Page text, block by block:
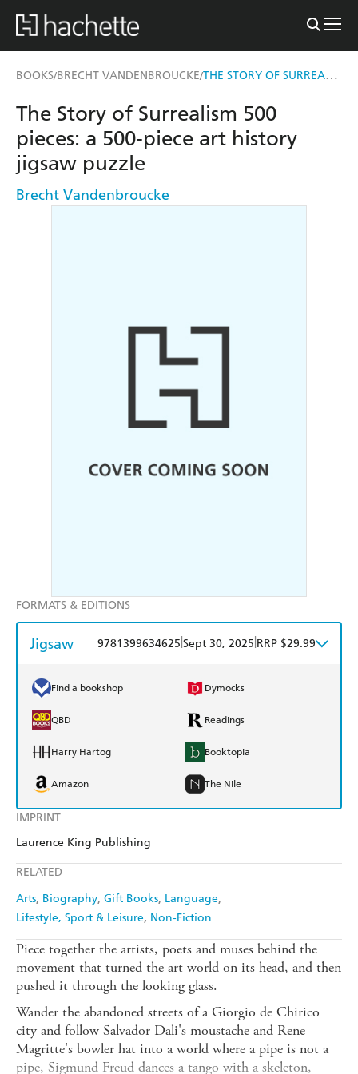
BOOKS/BRECHT VANDENBROUCKE/ THE STORY OF SURREALISM 500 PIECES
IMPRINT
Laurence King Publishing
RELATED
Arts Biography Gift Books Language
Lifestyle, Sport & Leisure Non-Fiction
The Story of Surrealism 500
pieces: a 500-piece art history
jigsaw puzzle
Brecht Vandenbroucke
FORMATS & EDITIONS
Jigsaw 9781399634625 Sept 30, 2025 RRP $29.99
Find a bookshop Dymocks
QBD Readings
Harry Hartog Booktopia
Amazon The Nile
Piece together the artists, poets and muses behind the
movement that turned the art world on its head, and then
pushed it through the looking glass.
Wander the abandoned streets of a Giorgio de Chirico
city and follow Salvador Dali's moustache and Rene
Magritte's bowler hat into a world where a pipe is not a
pipe, Sigmund Freud dances a tango with a skeleton,